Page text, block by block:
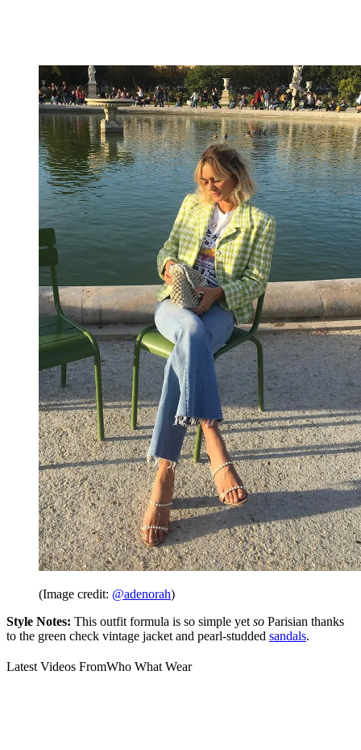
(Image credit: @adenorah)
Style Notes: This outfit formula is so simple yetso Parisian thanks
to the green check vintage jacket and pearl-studded sandals.
Latest Videos FromWho What Wear